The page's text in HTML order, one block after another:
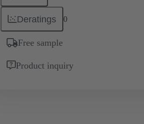
Deratings 0
Free sample
Product inquiry